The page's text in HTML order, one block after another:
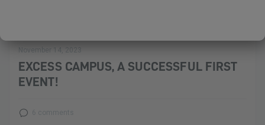
November 14, 2023
EXCESS CAMPUS, A SUCCESSFUL FIRST
EVENT!